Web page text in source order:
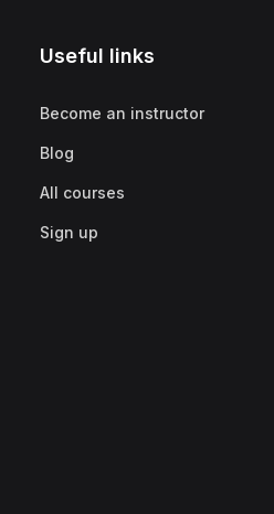
Useful links
Become an instructor
Blog
All courses
Sign up